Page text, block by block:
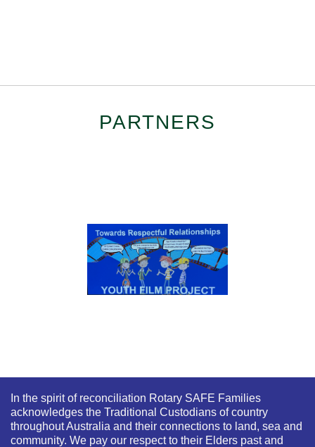
PARTNERS
In the spirit of reconciliation Rotary SAFE Families
acknowledges the Traditional Custodians of country
throughout Australia and their connections to land, sea and
community. We pay our respect to their Elders past and